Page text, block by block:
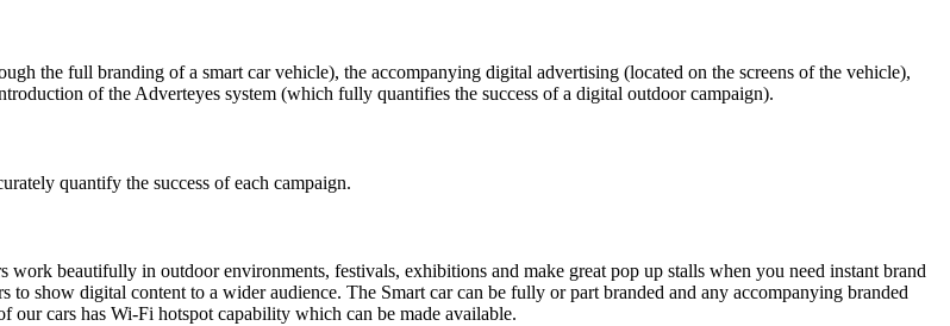
the full branding of a smart car vehicle), the accompanying digital advertising (located on the screens of the vehicle),
of the Adverteyes system (which fully quantifies the success of a digital outdoor campaign).
quantify the success of each campaign.
beautifully in outdoor environments, festivals, exhibitions and make great pop up stalls when you need instant brand
to show digital content to a wider audience. The Smart car can be fully or part branded and any accompanying branded
our cars has Wi-Fi hotspot capability which can be made available.